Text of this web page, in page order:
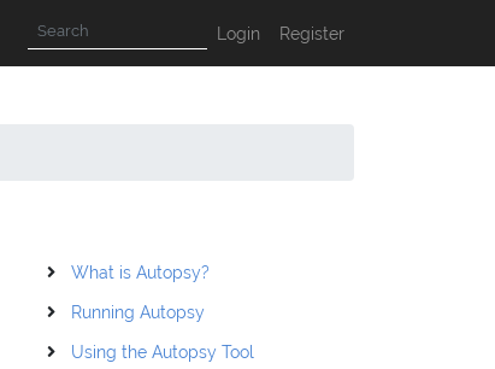
Login Register
What is Autopsy?
Running Autopsy
Using the Autopsy Tool